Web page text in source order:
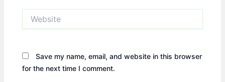
Save my name, email, and website in this browser
for the next time I comment.